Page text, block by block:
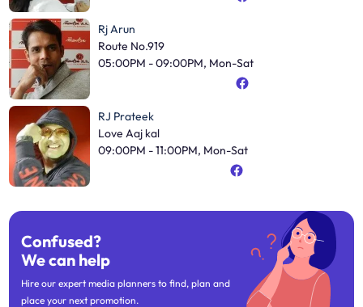
Rj Arun
Route No.919
05:00PM - 09:00PM, Mon-Sat
RJ Prateek
Love Aaj kal
09:00PM - 11:00PM, Mon-Sat
Confused?
We can help
Hire our expert media planners to find, plan and
place your next promotion.